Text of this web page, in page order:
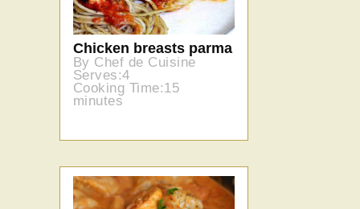
Chicken breasts parma
By Chef de Cuisine
Serves:4
Cooking Time:15
minutes